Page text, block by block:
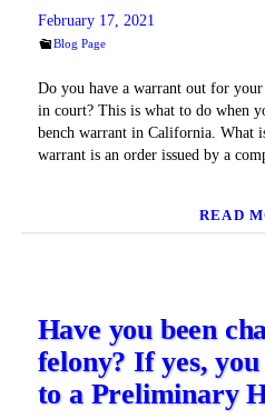
February 17, 2021
Blog Page
Do you have a warrant out for
in court? This is what to do when
bench warrant in California. What
warrant is an order issued by a
READ
Have you been
felony? If yes,
to a Preliminary